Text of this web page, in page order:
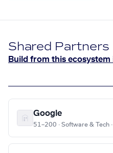
Shared Partners
Build from this ecosystem
Google
51–200 · Software & Tech